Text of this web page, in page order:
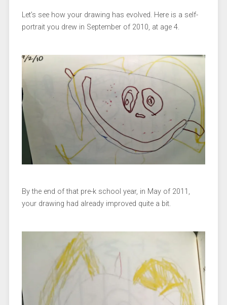
Let’s see how your drawing has evolved. Here is a self-
portrait you drew in September of 2010, at age 4.
By the end of that pre-k school year, in May of 2011,
your drawing had already improved quite a bit.